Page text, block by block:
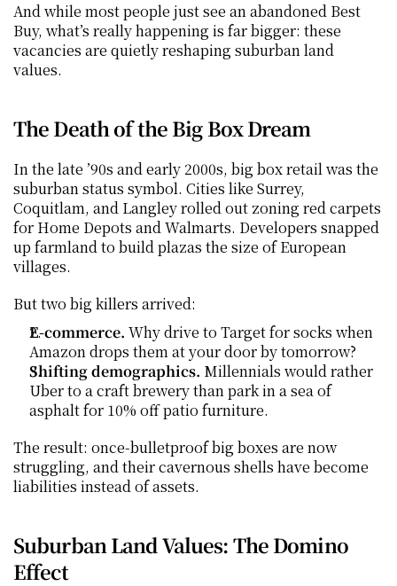
And while most people just see an abandoned Best
Buy, what’s really happening is far bigger: these
vacancies are quietly reshaping suburban land
values.
The Death of the Big Box Dream
In the late ’90s and early 2000s, big box retail was the
suburban status symbol. Cities like Surrey,
Coquitlam, and Langley rolled out zoning red carpets
for Home Depots and Walmarts. Developers snapped
up farmland to build plazas the size of European
villages.
But two big killers arrived:
E-commerce. Why drive to Target for socks when
Amazon drops them at your door by tomorrow?
Shifting demographics. Millennials would rather
Uber to a craft brewery than park in a sea of
asphalt for 10% off patio furniture.
The result: once-bulletproof big boxes are now
struggling, and their cavernous shells have become
liabilities instead of assets.
Suburban Land Values: The Domino
Effect